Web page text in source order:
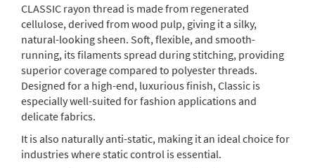
CLASSIC rayon thread is made from regenerated
cellulose, derived from wood pulp, giving it a silky,
natural-looking sheen. Soft, flexible, and smooth-
running, its filaments spread during stitching, providing
superior coverage compared to polyester threads.
Designed for a high-end, luxurious finish, Classic is
especially well-suited for fashion applications and
delicate fabrics.
It is also naturally anti-static, making it an ideal choice for
industries where static control is essential.